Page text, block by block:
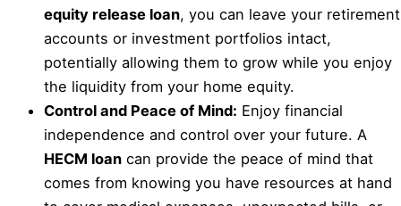
equity release loan, you can leave your retirement
accounts or investment portfolios intact,
potentially allowing them to grow while you enjoy
the liquidity from your home equity.
Control and Peace of Mind: Enjoy financial
independence and control over your future. A
HECM loan can provide the peace of mind that
comes from knowing you have resources at hand